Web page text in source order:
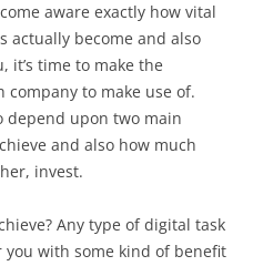
aware exactly how vital
actually become and also
it’s time to make the
to make use of.
depend upon two main
and also how much
invest.
Any type of digital task
with some kind of benefit